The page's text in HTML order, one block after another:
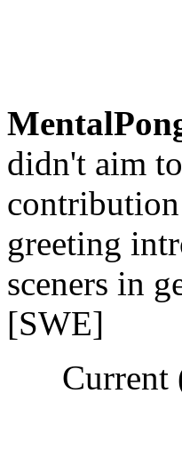
didn't aim
greeting
sceners in
[SWE]
Current